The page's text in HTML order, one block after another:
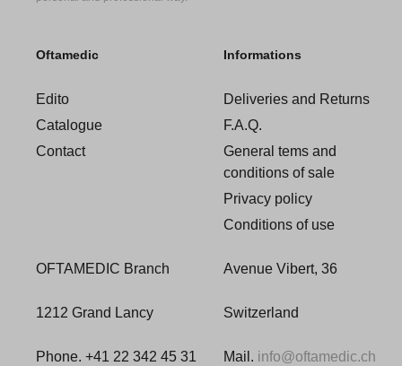
Oftamedic
Edito
Catalogue
Contact
Informations
Deliveries and Returns
F.A.Q.
General tems and
conditions of sale
Privacy policy
Conditions of use
OFTAMEDIC Branch Avenue Vibert, 36
1212 Grand Lancy Switzerland
Phone. +41 22 342 45 31 Mail. info@oftamedic.ch